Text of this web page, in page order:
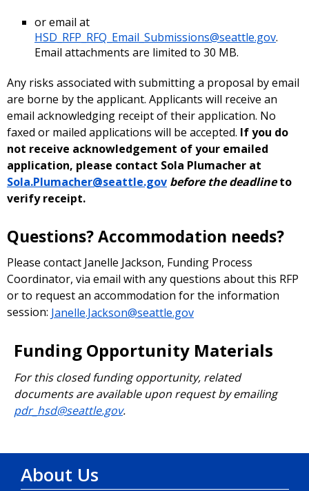
or email at
HSD_RFP_RFQ_Email_Submissions@seattle.gov.
Email attachments are limited to 30 MB.
Any risks associated with submitting a proposal by email
are borne by the applicant. Applicants will receive an
email acknowledging receipt of their application. No
faxed or mailed applications will be accepted. If you do
not receive acknowledgement of your emailed
application, please contact Sola Plumacher at
Sola.Plumacher@seattle.gov before the deadlineto
verify receipt.
Questions? Accommodation needs?
Please contact Janelle Jackson, Funding Process
Coordinator, via email with any questions about this RFP
or to request an accommodation for the information
session: Janelle.Jackson@seattle.gov
Funding Opportunity Materials
For this closed funding opportunity, related
documents are available upon request by emailing
pdr_hsd@seattle.gov.
About Us